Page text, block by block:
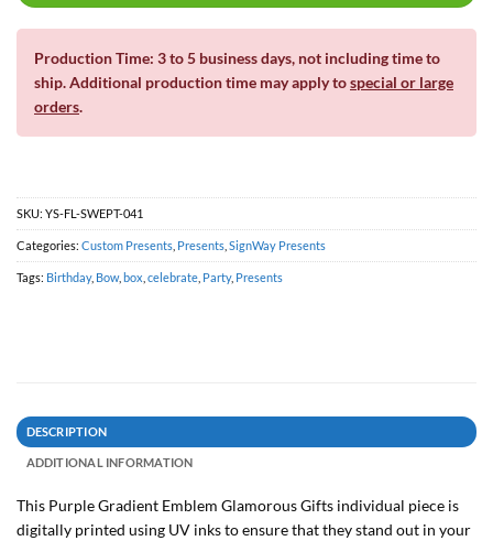
Production Time: 3 to 5 business days, not including time to
ship. Additional production time may apply tospecial or large
orders.
SKU: YS-FL-SWEPT-041
Categories: Custom Presents Presents SignWay Presents
Tags: Birthday, Bow, box celebrate Party, Presents
DESCRIPTION
ADDITIONAL INFORMATION
This Purple Gradient Emblem Glamorous Gifts individual piece is
digitally printed using UV inks to ensure that they stand out in your